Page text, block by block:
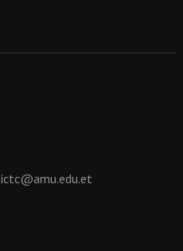
ictc@amu.edu.et